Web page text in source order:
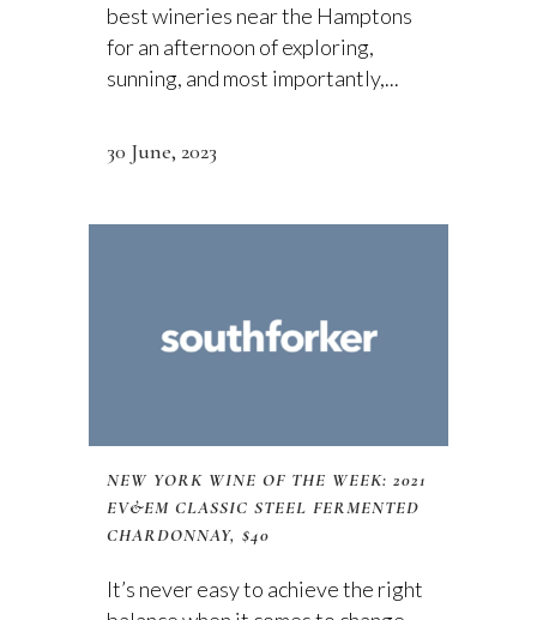
best wineries near the Hamptons
for an afternoon of exploring,
sunning, and most importantly,...
30 June, 2023
NEW YORK WINE OF THE WEEK: 2021
EV&EM CLASSIC STEEL FERMENTED
CHARDONNAY, $40
It’s never easy to achieve the right